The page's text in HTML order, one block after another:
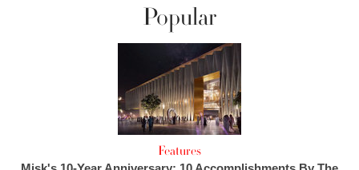
Popular
Features